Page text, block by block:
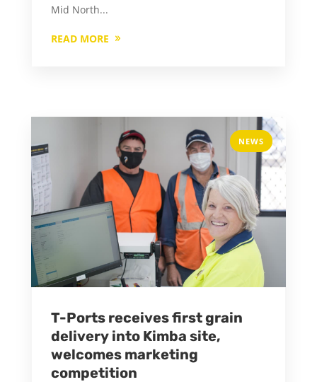
Mid North...
READ MORE
NEWS
T-Ports receives first grain
delivery into Kimba site,
welcomes marketing
competition